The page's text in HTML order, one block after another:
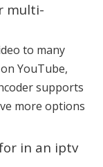
multi-
to many
YouTube,
supports
more options
in an iptv